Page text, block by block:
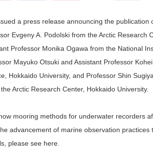
a press release announcing the
Evgeny A. Podolski from the Arctic Research
Professor Monika Ogawa from the National
Mayuko Otsuki and Assistant Professor
Hokkaido University, and Professor Shin
Arctic Research Center, Hokkaido University.
mooring methods for underwater recorders
advancement of marine observation
please see here.